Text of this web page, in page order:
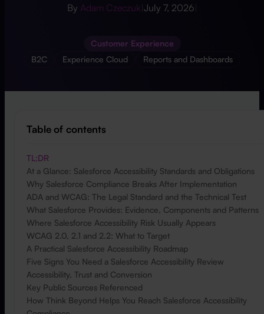
By Adam Czeczuk July 7, 2026
Customer Experience
B2C
Experience Cloud Reports and Dashboards
Table of contents
TL;DR
At a Glance: Salesforce Accessibility Standards and Obligations
Why Salesforce Compliance Breaks After Implementation
ADA and WCAG: The Legal Standard and the Technical Test
What Salesforce Provides: Evidence, Components and Patterns
Where Salesforce Accessibility Risk Usually Appears
WCAG 2.0, 2.1 and 2.2: What to Target
A Practical Salesforce Accessibility Roadmap
Five Signs You Need a Salesforce Accessibility Review
Accessibility, Trust and Conversion
Key Public Sources Referenced
How Think Beyond Helps You Reach Salesforce Accessibility